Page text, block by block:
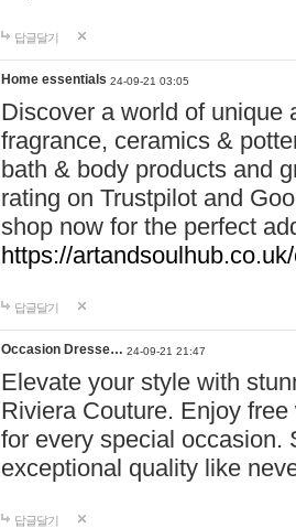
답글달기
Home essentials 24-09-21 03:05
Discover a world of unique
fragrance, ceramics &
bath & body products and
rating on Trustpilot and
shop now for the perfect
https://
답글달기
Occasion Dresse… 24-09-21 21:47
Elevate your style with
Riviera Couture. Enjoy
for every special occasion.
exceptional quality like
답글달기